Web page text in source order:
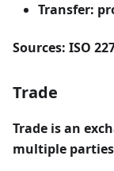
Transfer:
Sources: ISO
Trade
Trade is an
multiple